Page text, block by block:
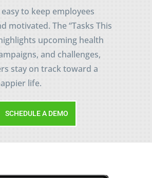
to keep employees
motivated. The “Tasks This
upcoming health
and challenges,
stay on track toward a
life.
SCHEDULE A DEMO